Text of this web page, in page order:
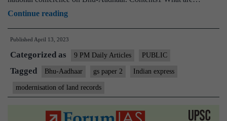
Continue readingBhu-
Aadhaar
or
ULPIN
will
digitise
land
records
Published April 13, 2023
Categorized as 9 PM Daily Articles PUBLIC
Tagged Bhu-Aadhaar gs paper 2 Indian express
modernisation of land records